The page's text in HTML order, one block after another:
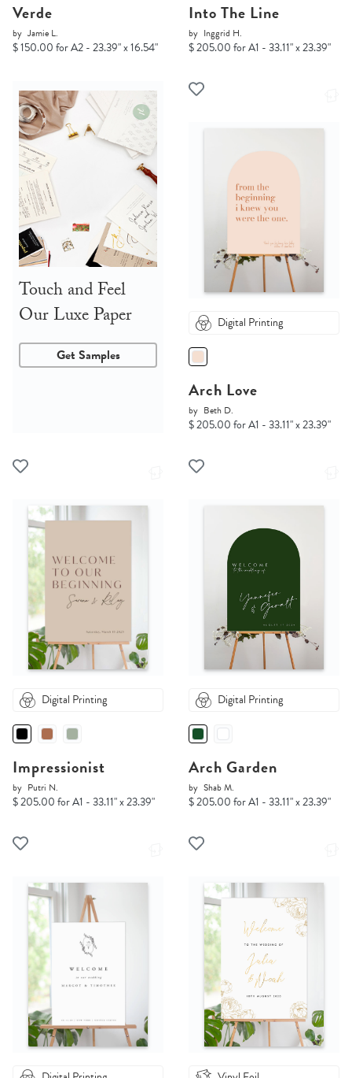
Verde
by Jamie L.
$ 150.00 for A2 - 23.39" x 16.54"
Into The Line
by Inggrid H.
$ 205.00 for A1 - 33.11" x 23.39"
Touch and Feel
Our Luxe Paper
Get Samples
Digital Printing
Arch Love
by Beth D.
$ 205.00 for A1 - 33.11" x 23.39"
Digital Printing
Impressionist
by Putri N.
$ 205.00 for A1 - 33.11" x 23.39"
Digital Printing
Arch Garden
by Shab M.
$ 205.00 for A1 - 33.11" x 23.39"